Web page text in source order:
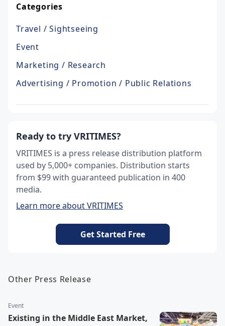
Categories
Travel / Sightseeing
Event
Marketing / Research
Advertising / Promotion / Public Relations
Ready to try VRITIMES?
VRITIMES is a press release distribution platform
used by 5,000+ companies. Distribution starts
from $99 with guaranteed publication in 400
media.
Learn more about VRITIMES
Get Started Free
Other Press Release
Event
Existing in the Middle East Market,